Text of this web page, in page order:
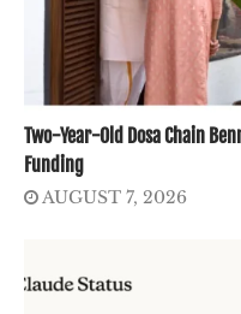
Two-Year-Old Dosa Chain
Funding
AUGUST 7, 2026